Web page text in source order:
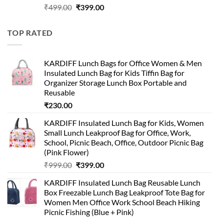
₹499.00 Original
₹399.00Current
TOP RATED
KARDIFF Lunch Bags for Office Women & Men
Insulated Lunch Bag for Kids Tiffin Bag for
Organizer Storage Lunch Box Portable and
Reusable
₹230.00
KARDIFF Insulated Lunch Bag for Kids, Women
Small Lunch Leakproof Bag for Office, Work,
School, Picnic Beach, Office, Outdoor Picnic Bag
(Pink Flower)
₹999.00 Original
was:
₹999.00.
₹399.00Current
is:
₹399.00.
KARDIFF Insulated Lunch Bag Reusable Lunch
Box Freezable Lunch Bag Leakproof Tote Bag for
Women Men Office Work School Beach Hiking
Picnic Fishing (Blue + Pink)